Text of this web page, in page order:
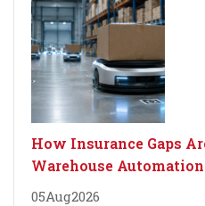
How Insurance Gaps
Warehouse Automation
05Aug2026